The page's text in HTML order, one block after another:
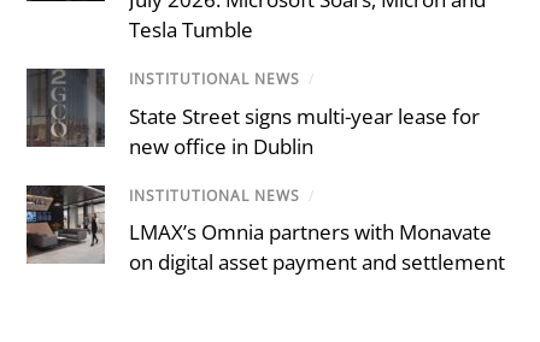
Tesla Tumble
INSTITUTIONAL NEWS /
State Street signs multi-year lease for
new office in Dublin
INSTITUTIONAL NEWS /
LMAX’s Omnia partners with Monavate
on digital asset payment and settlement